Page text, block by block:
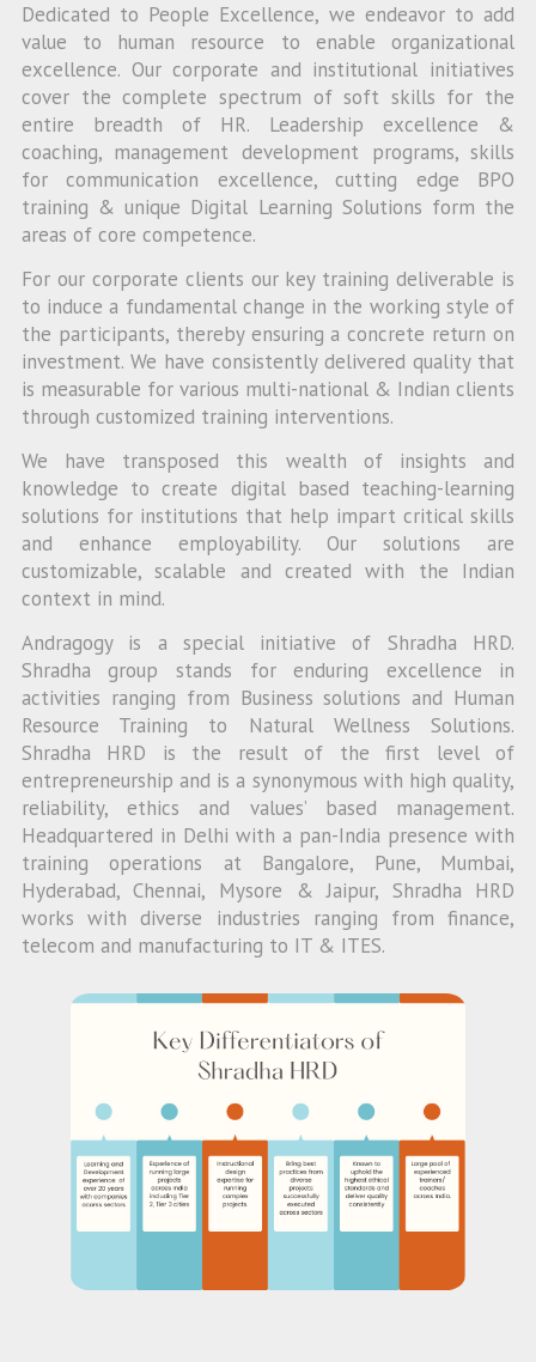
Dedicated to People Excellence, we endeavor to add
value to human resource to enable organizational
excellence. Our corporate and institutional initiatives
cover the complete spectrum of soft skills for the
entire breadth of HR. Leadership excellence &
coaching, management development programs, skills
for communication excellence, cutting edge BPO
training & unique Digital Learning Solutions form the
areas of core competence.
For our corporate clients our key training deliverable is
to induce a fundamental change in the working style of
the participants, thereby ensuring a concrete return on
investment. We have consistently delivered quality that
is measurable for various multi-national & Indian clients
through customized training interventions.
We have transposed this wealth of insights and
knowledge to create digital based teaching-learning
solutions for institutions that help impart critical skills
and enhance employability. Our solutions are
customizable, scalable and created with the Indian
context in mind.
Andragogy is a special initiative of Shradha HRD.
Shradha group stands for enduring excellence in
activities ranging from Business solutions and Human
Resource Training to Natural Wellness Solutions.
Shradha HRD is the result of the first level of
entrepreneurship and is a synonymous with high quality,
reliability, ethics and values’ based management.
Headquartered in Delhi with a pan-India presence with
training operations at Bangalore, Pune, Mumbai,
Hyderabad, Chennai, Mysore & Jaipur, Shradha HRD
works with diverse industries ranging from finance,
telecom and manufacturing to IT & ITES.